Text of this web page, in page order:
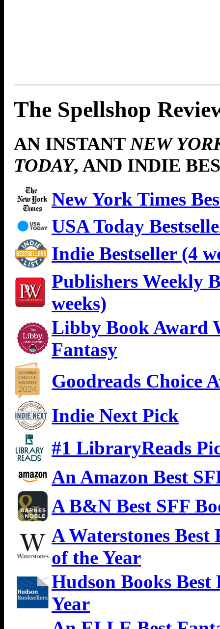
The Spellshop
AN INSTANT NEW
TODAY, AND INDIE
New York Times
USA Today
Indie Bestseller (4
Publishers Weekly
weeks)
Libby Book Award
Fantasy
Goodreads Choice
Indie Next Pick
#1 LibraryReads
An Amazon Best
A B&N Best SFF
A Waterstones Best
of the Year
Hudson Books Best
Year